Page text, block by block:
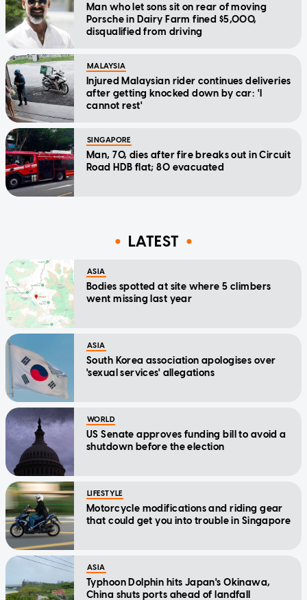
Man who let sons sit on rear of moving
Porsche in Dairy Farm fined $5,000,
disqualified from driving
MALAYSIA
Injured Malaysian rider continues deliveries
after getting knocked down by car: 'I
cannot rest'
SINGAPORE
Man, 70, dies after fire breaks out in Circuit
Road HDB flat; 80 evacuated
LATEST
ASIA
Bodies spotted at site where 5 climbers
went missing last year
ASIA
South Korea association apologises over
'sexual services' allegations
WORLD
US Senate approves funding bill to avoid a
shutdown before the election
LIFESTYLE
Motorcycle modifications and riding gear
that could get you into trouble in Singapore
ASIA
Typhoon Dolphin hits Japan's Okinawa,
China shuts ports ahead of landfall